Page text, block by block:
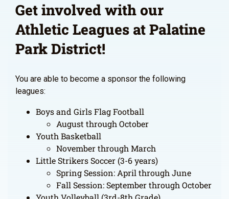
Get involved with our
Athletic Leagues at Palatine
Park District!
You are able to become a sponsor the following
leagues:
Boys and Girls Flag Football
August through October
Youth Basketball
November through March
Little Strikers Soccer (3-6 years)
Spring Session: April through June
Fall Session: September through October